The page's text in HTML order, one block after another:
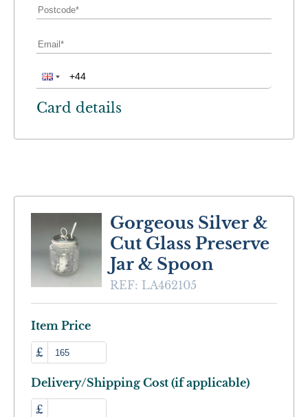
Card details
Gorgeous Silver &
Cut Glass Preserve
Jar & Spoon
REF: LA462105
Item Price
£
Delivery/Shipping Cost (if applicable)
£